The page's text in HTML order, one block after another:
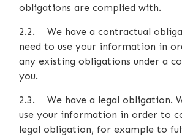
obligations are complied with.
2.2. We have a contractual
need to use your information in
any existing obligations under a
you.
2.3. We have a legal obligation.
use your information in order to
legal obligation, for example to